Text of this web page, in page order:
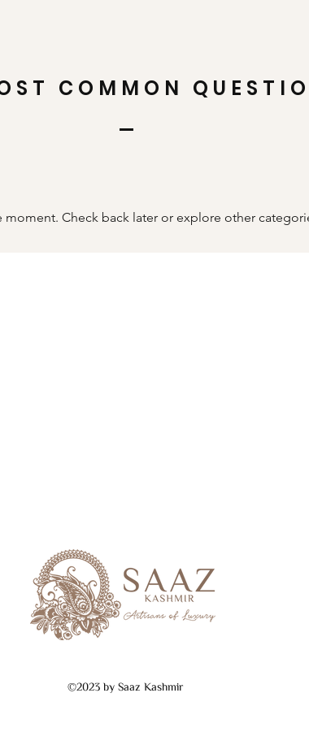
COMMON
moment. Check back later or explore other
©2023 by Saaz Kashmir